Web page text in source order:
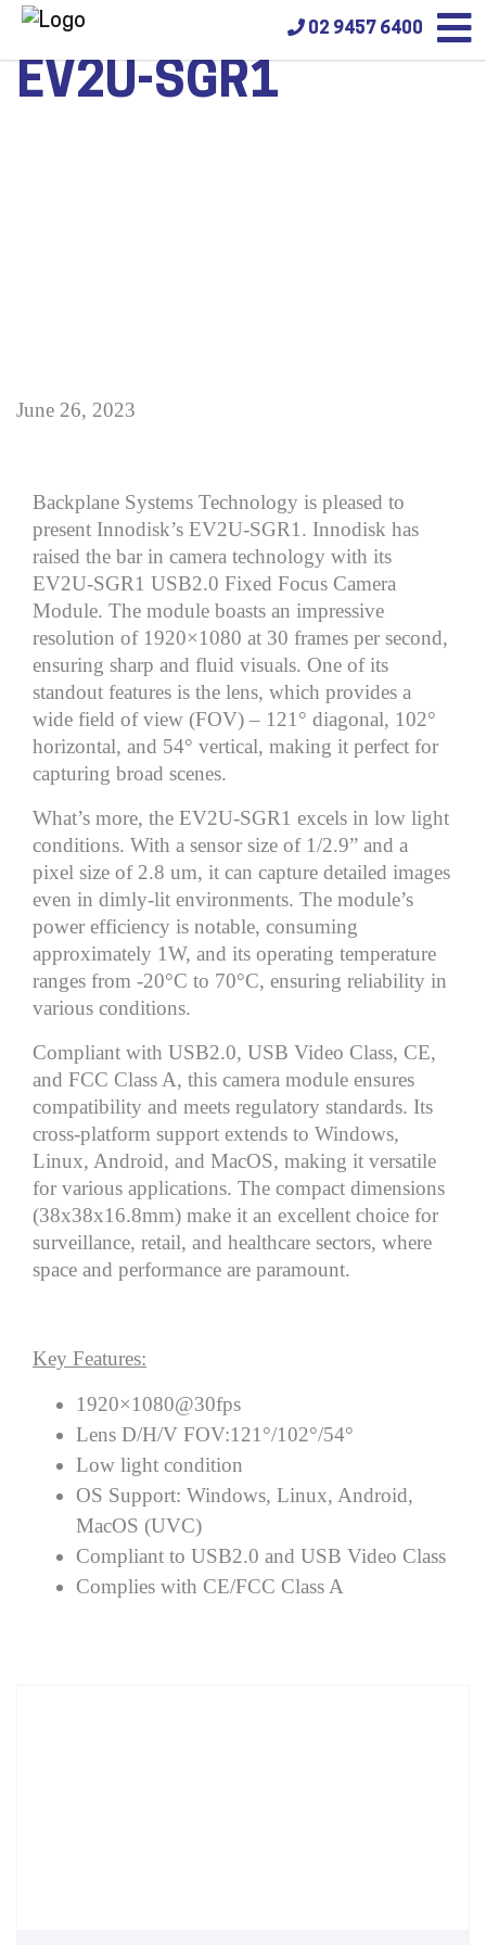
02 9457 6400
EV2U-SGR1
June 26, 2023
Backplane Systems Technology is pleased to
present Innodisk’s EV2U-SGR1. Innodisk has
raised the bar in camera technology with its
EV2U-SGR1 USB2.0 Fixed Focus Camera
Module. The module boasts an impressive
resolution of 1920×1080 at 30 frames per second,
ensuring sharp and fluid visuals. One of its
standout features is the lens, which provides a
wide field of view (FOV) – 121° diagonal, 102°
horizontal, and 54° vertical, making it perfect for
capturing broad scenes.
What’s more, the EV2U-SGR1 excels in low light
conditions. With a sensor size of 1/2.9” and a
pixel size of 2.8 um, it can capture detailed images
even in dimly-lit environments. The module’s
power efficiency is notable, consuming
approximately 1W, and its operating temperature
ranges from -20°C to 70°C, ensuring reliability in
various conditions.
Compliant with USB2.0, USB Video Class, CE,
and FCC Class A, this camera module ensures
compatibility and meets regulatory standards. Its
cross-platform support extends to Windows,
Linux, Android, and MacOS, making it versatile
for various applications. The compact dimensions
(38x38x16.8mm) make it an excellent choice for
surveillance, retail, and healthcare sectors, where
space and performance are paramount.
Key Features:
1920×1080@30fps
Lens D/H/V FOV:121°/102°/54°
Low light condition
OS Support: Windows, Linux, Android,
MacOS (UVC)
Compliant to USB2.0 and USB Video Class
Complies with CE/FCC Class A